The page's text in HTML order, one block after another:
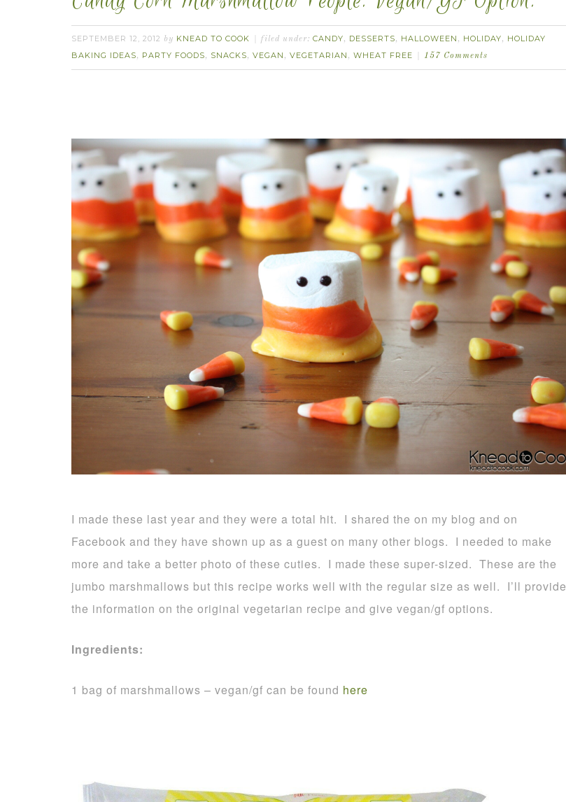
SEPTEMBER 12, 2012 by KNEAD TO COOK filed under: CANDY, DESSERTS, HALLOWEEN , HOLIDAY, HOLIDAY
BAKING IDEAS, PARTY FOODS, SNACKS, VEGAN , VEGETARIAN , WHEAT FREE 157 Comments
I made these last year and they were a total hit. I shared the on my blog and on
Facebook and they have shown up as a guest on many other blogs. I needed to make
more and take a better photo of these cuties. I made these super-sized. These are the
jumbo marshmallows but this recipe works well with the regular size as well. I’ll provide
the information on the original vegetarian recipe and give vegan/gf options.
Ingredients:
1 bag of marshmallows – vegan/gf can be found here